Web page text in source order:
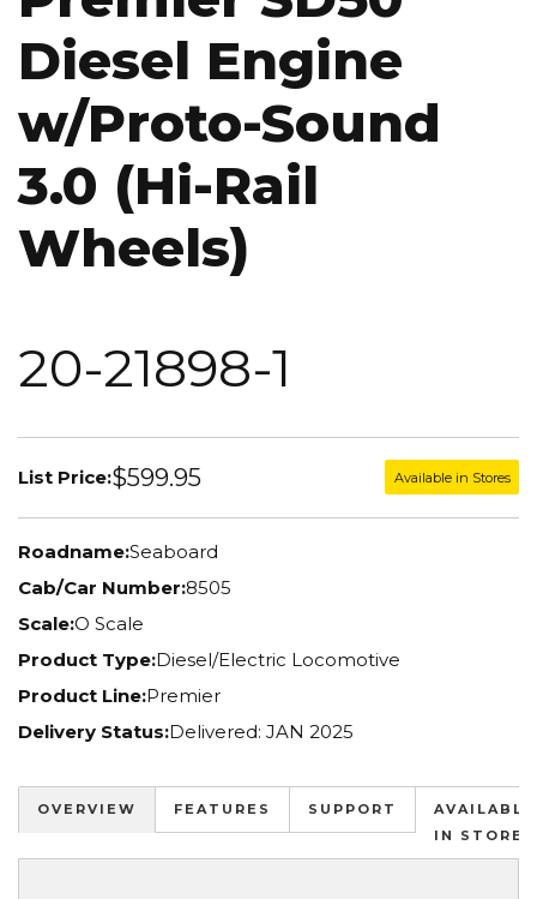
Diesel Engine
w/Proto-Sound
3.0 (Hi-Rail
Wheels)
20-21898-1
List Price:$599.95 Available in Stores
Roadname:Seaboard
Cab/Car Number:8505
Scale:O Scale
Product Type:Diesel/Electric Locomotive
Product Line:Premier
Delivery Status:Delivered: JAN 2025
OVERVIEW FEATURES SUPPORT
AVAILABLE
IN STORES